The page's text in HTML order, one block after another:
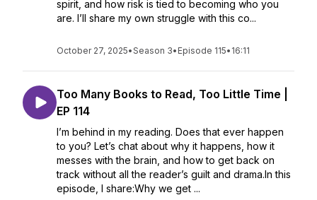
spirit, and how risk is tied to becoming who you
are. I’ll share my own struggle with this co...
October 27, 2025•Season 3• Episode 115• 16:11
Too Many Books to Read, Too Little Time |
EP 114
I’m behind in my reading. Does that ever happen
to you? Let’s chat about why it happens, how it
messes with the brain, and how to get back on
track without all the reader’s guilt and drama.In this
episode, I share:Why we get ...